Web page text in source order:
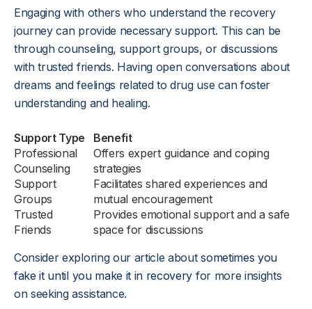
Engaging with others who understand the recovery
journey can provide necessary support. This can be
through counseling, support groups, or discussions
with trusted friends. Having open conversations about
dreams and feelings related to drug use can foster
understanding and healing.
Support Type
Benefit
Professional
Counseling
Offers expert guidance and coping
strategies
Support
Groups
Facilitates shared experiences and
mutual encouragement
Trusted
Friends
Provides emotional support and a safe
space for discussions
Consider exploring our article aboutsometimes you
fake it until you make it in recovery for more insights
on seeking assistance.